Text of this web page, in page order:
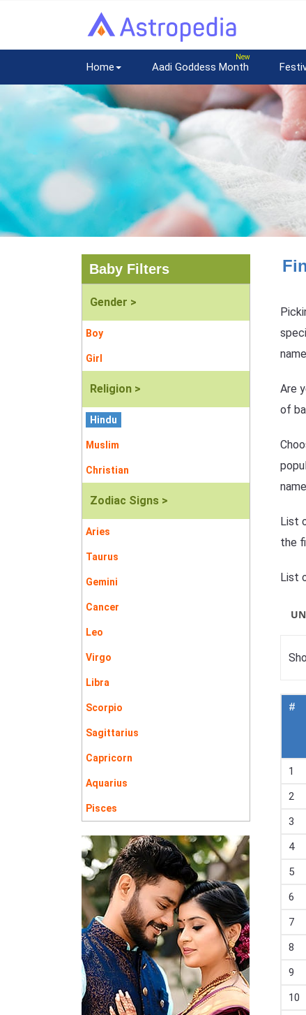
Home Aadi Goddess Month
Are
of
List
the
List
#
1
2
3
4
5
6
7
8
9
10
Baby Filters
Gender >
Boy
Girl
Religion >
Hindu
Muslim
Christian
Zodiac Signs >
Aries
Taurus
Gemini
Cancer
Leo
Virgo
Libra
Scorpio
Sagittarius
Capricorn
Aquarius
Pisces